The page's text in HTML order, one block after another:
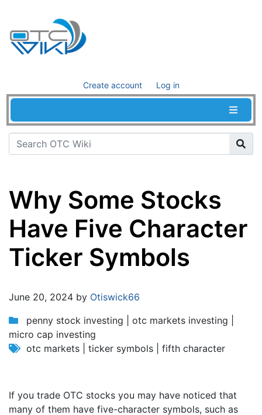
Create account Log in
Why Some Stocks
Have Five Character
Ticker Symbols
Jump to: navigation,search
June 20, 2024 by Otiswick66
penny stock investing | otc markets investing |
micro cap investing
otc markets | ticker symbols | fifth character
If you trade OTC stocks you may have noticed that
many of them have five-character symbols, such as